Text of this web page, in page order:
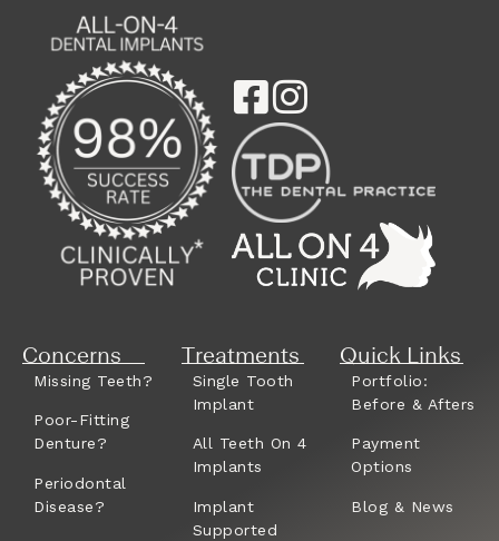
Concerns
Missing Teeth?
Poor-Fitting
Denture?
Periodontal
Disease?
Treatments
Single Tooth
Implant
All Teeth On 4
Implants
Implant
Supported
Quick Links
Portfolio:
Before & Afters
Payment
Options
Blog & News